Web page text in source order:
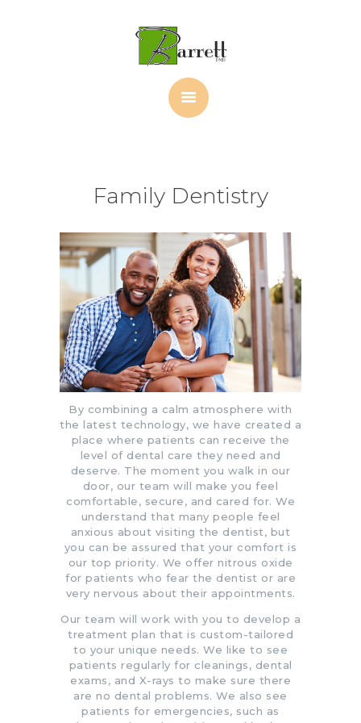
Family Dentistry
ABOUT
OUR TEAM
PORTFOLIO
By combining a calm atmosphere with
the latest technology, we have created a
place where patients can receive the
level of dental care they need and
deserve. The moment you walk in our
door, our team will make you feel
comfortable, secure, and cared for. We
understand that many people feel
anxious about visiting the dentist, but
you can be assured that your comfort is
our top priority. We offer nitrous oxide
for patients who fear the dentist or are
very nervous about their appointments.
Our team will work with you to develop a
treatment plan that is custom-tailored
to your unique needs. We like to see
patients regularly for cleanings, dental
exams, and X-rays to make sure there
are no dental problems. We also see
patients for emergencies, such as